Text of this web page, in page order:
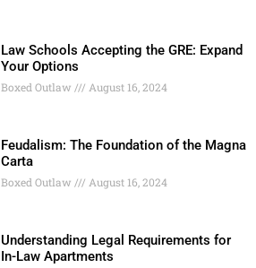
Law Schools Accepting the GRE: Expand
Your Options
Boxed Outlaw August 16, 2024
Feudalism: The Foundation of the Magna
Carta
Boxed Outlaw August 16, 2024
Understanding Legal Requirements for
In-Law Apartments